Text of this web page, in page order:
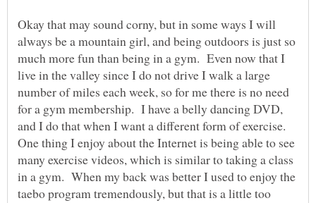
Okay that may sound corny, but in some ways I will
always be a mountain girl, and being outdoors is just so
much more fun than being in a gym. Even now that I
live in the valley since I do not drive I walk a large
number of miles each week, so for me there is no need
for a gym membership. I have a belly dancing DVD,
and I do that when I want a different form of exercise.
One thing I enjoy about the Internet is being able to see
many exercise videos, which is similar to taking a class
in a gym. When my back was better I used to enjoy the
taebo program tremendously, but that is a little too